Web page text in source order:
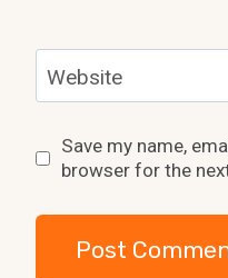
Website
Save my name,
browser for the